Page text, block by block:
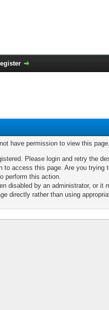
have permission to view this
Please login and retry the
to access this page. Are you
perform this action.
disabled by an administrator, or it
directly rather than using